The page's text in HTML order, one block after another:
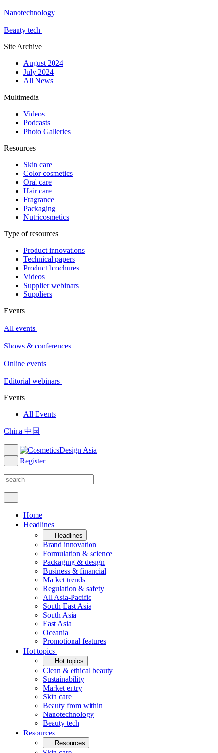
Nanotechnology
Beauty tech
Site Archive
August 2024
July 2024
All News
Multimedia
Videos
Podcasts
Photo Galleries
Resources
Skin care
Color cosmetics
Oral care
Hair care
Fragrance
Packaging
Nutricosmetics
Type of resources
Product innovations
Technical papers
Product brochures
Videos
Supplier webinars
Suppliers
Events
All events
Shows & conferences
Online events
Editorial webinars
Events
All Events
China 中国
Register
Home
Headlines
Headlines
Brand innovation
Formulation & science
Packaging & design
Business & financial
Market trends
Regulation & safety
All Asia-Pacific
South East Asia
South Asia
East Asia
Oceania
Promotional features
Hot topics
Hot topics
Clean & ethical beauty
Sustainability
Market entry
Skin care
Beauty from within
Nanotechnology
Beauty tech
Resources
Resources